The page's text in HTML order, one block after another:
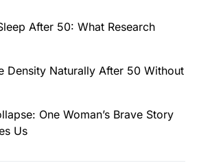
After 50: What Research
Density Naturally After 50 Without
One Woman’s Brave Story
Us